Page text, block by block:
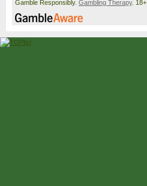
Gamble Responsibly. Gambling Therapy. 18+